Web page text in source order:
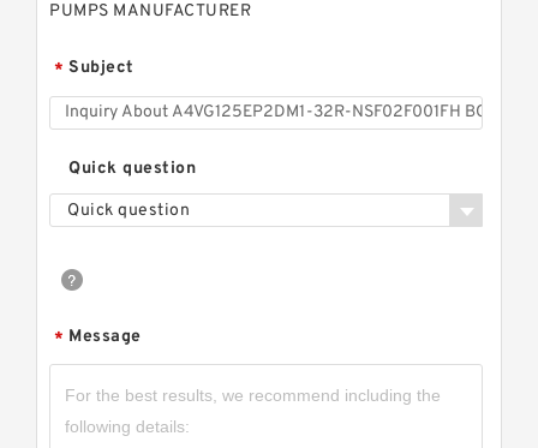
PUMPS MANUFACTURER
* Subject
Quick question
Quick question
* Message